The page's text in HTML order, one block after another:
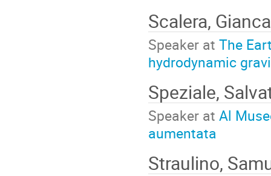
Scalera,
Speaker at The
hydrodynamic
Speziale,
Speaker at Al
aumentata
Straulino,